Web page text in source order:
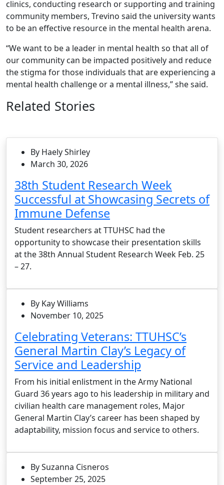
clinics, conducting research or supporting and training
community members, Trevino said the university wants
to be an effective resource in the mental health arena.
“We want to be a leader in mental health so that all of
our community can be impacted positively and reduce
the stigma for those individuals that are experiencing a
mental health challenge or a mental illness,” she said.
Related Stories
By Haely Shirley
March 30, 2026
38th Student Research Week
Successful at Showcasing Secrets of
Immune Defense
Student researchers at TTUHSC had the
opportunity to showcase their presentation skills
at the 38th Annual Student Research Week Feb. 25
– 27.
By Kay Williams
November 10, 2025
Celebrating Veterans: TTUHSC’s
General Martin Clay’s Legacy of
Service and Leadership
From his initial enlistment in the Army National
Guard 36 years ago to his leadership in military and
civilian health care management roles, Major
General Martin Clay’s career has been shaped by
adaptability, mission focus and service to others.
By Suzanna Cisneros
September 25, 2025